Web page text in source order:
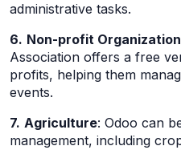
administrative tasks.
6. Non-profit
Association offers a free
profits, helping them
events.
7. Agriculture: Odoo can
management, including